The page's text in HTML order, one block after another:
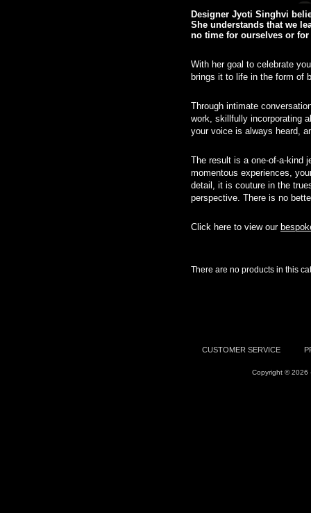
Designer Jyoti Singhvi
She understands that we
no time for ourselves or
With her goal to celebrate
brings it to life in the form of
Through intimate
work, skillfully incorporating
your voice is always heard,
The result is a one-of-a-kind
momentous experiences,
detail, it is couture in the
perspective. There is no
Click here to view our
There are no products in this
CUSTOMER SERVICE
Copyright © 2026